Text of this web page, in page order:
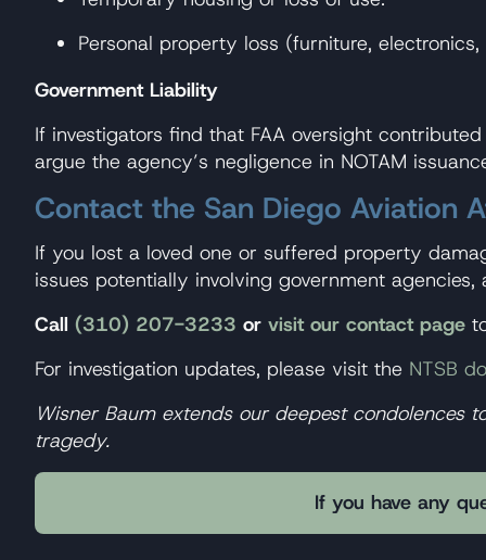
Personal property loss (furniture,
Government Liability
If investigators find that FAA oversight
argue the agency’s negligence in NOTAM
Contact the San Diego Aviation
If you lost a loved one or suffered property
issues potentially involving government
Call (310) 207-3233 or visit our contact page
For investigation updates, please visit the NTSB
Wisner Baum extends our deepest
tragedy.
If you have any